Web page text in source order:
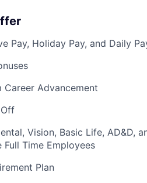
Pay, Holiday Pay, and Daily
Career Advancement
Vision, Basic Life, AD&D,
Time Employees
Plan